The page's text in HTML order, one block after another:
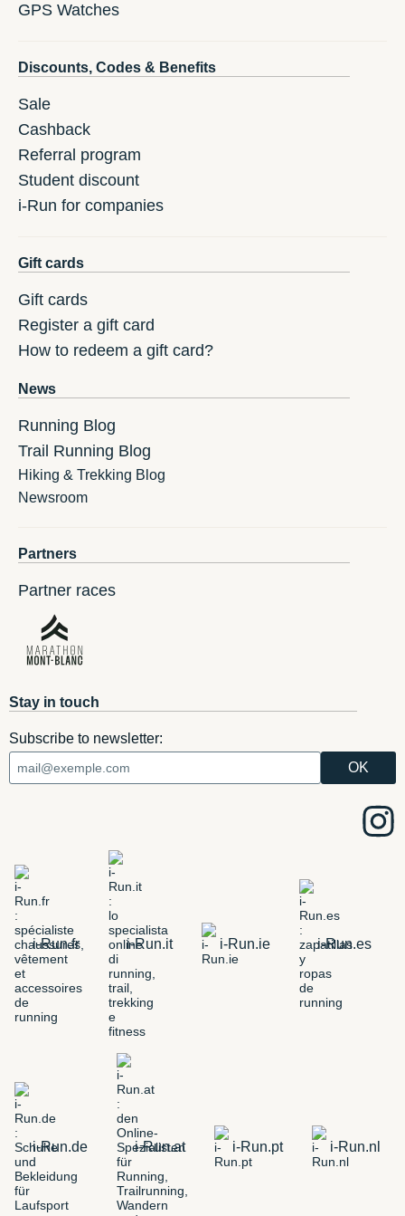
GPS Watches
Discounts, Codes & Benefits
Sale
Cashback
Referral program
Student discount
i-Run for companies
Gift cards
Gift cards
Register a gift card
How to redeem a gift card?
News
Running Blog
Trail Running Blog
Hiking & Trekking Blog
Newsroom
Partners
Partner races
Stay in touch
Subscribe to newsletter:
i-Run.fr i-Run.it i-Run.ie i-Run.es
i-Run.de i-Run.at i-Run.pt i-Run.nl